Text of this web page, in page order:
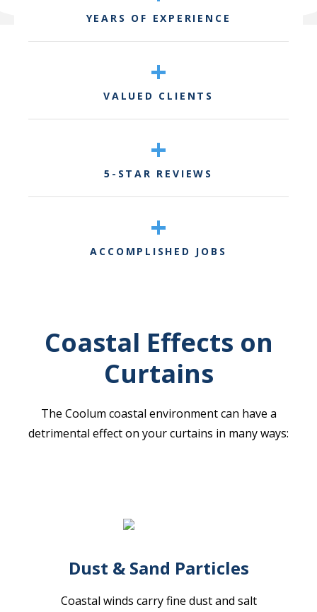
YEARS OF EXPERIENCE
VALUED CLIENTS
+
5-STAR REVIEWS
+
ACCOMPLISHED JOBS
+
Coastal Effects on
Curtains
The Coolum coastal environment can have a
detrimental effect on your curtains in many ways:
Dust & Sand Particles
Coastal winds carry fine dust and salt